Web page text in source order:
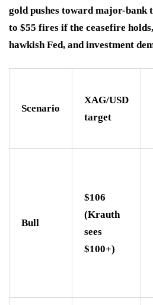
gold pushes toward major-bank
to $55 fires if the ceasefire
hawkish Fed, and investment
Scenario
XAG/USD
target
Bull
$106
(Krauth
sees
$100+)